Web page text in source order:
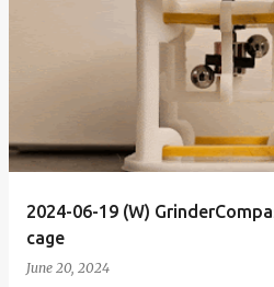
2024-06-19 (W)
cage
June 20, 2024